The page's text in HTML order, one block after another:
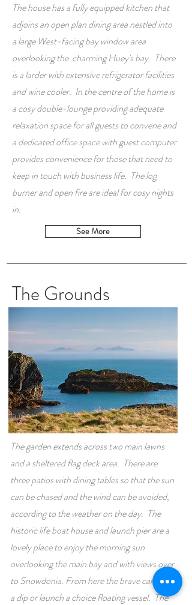
The house has a fully equipped kitchen that
adjoins an open plan dining area nestled into
a large West-facing bay window area
overlooking the charming Huey's bay. There
is a larder with extensive refrigerator facilities
and wine cooler. In the centre of the home is
a cosy double-lounge providing adequate
relaxation space for all guests to convene and
a dedicated office space with guest computer
provides convenience for those that need to
keep in touch with business life. The log
burner and open fire are ideal for cosy nights
in.
See More
The Grounds
The garden extends across two main lawns
and a sheltered flag deck area. There are
three patios with dining tables so that the sun
can be chased and the wind can be avoided,
according to the weather on the day. The
historic life boat house and launch pier are a
lovely place to enjoy the morning sun
overlooking the main bay and with views over
to Snowdonia. From here the brave can take
a dip or launch a choice floating vessel. The